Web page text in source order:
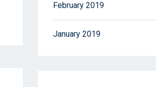
February 2019
January 2019